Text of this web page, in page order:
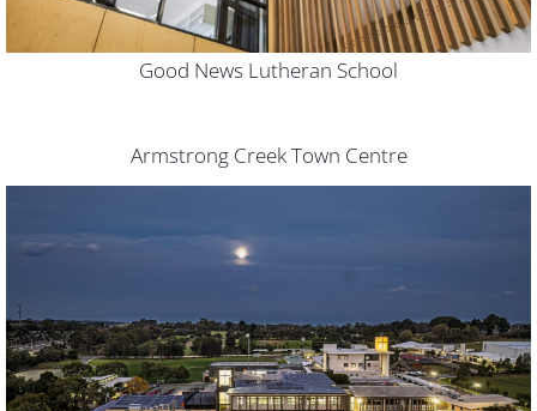
Good News Lutheran School
Armstrong Creek Town Centre